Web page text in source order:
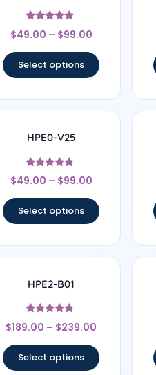
Rated
4.67
$49.00 – $99.00
Select options
HPE0-V25
Rated
4.5
$49.00 – $99.00
Select options
HPE2-B01
Rated
4.5
$189.00 – $239.00
Select options